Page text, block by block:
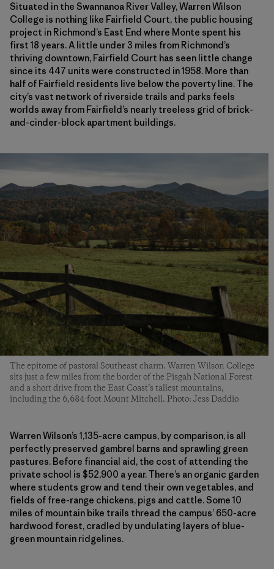
Situated in the Swannanoa River Valley, Warren Wilson
College is nothing like Fairfield Court, the public housing
project in Richmond’s East End where Monte spent his
first 18 years. A little under 3 miles from Richmond’s
thriving downtown, Fairfield Court has seen little change
since its 447 units were constructed in 1958. More than
half of Fairfield residents live below the poverty line. The
city’s vast network of riverside trails and parks feels
worlds away from Fairfield’s nearly treeless grid of brick-
and-cinder-block apartment buildings.
The epitome of pastoral Southeast charm. Warren Wilson College
sits just a few miles from the border of the Pisgah National Forest
and a short drive from the East Coast’s tallest mountains,
including the 6,684-foot Mount Mitchell. Photo: Jess Daddio
Warren Wilson’s 1,135-acre campus, by comparison, is all
perfectly preserved gambrel barns and sprawling green
pastures. Before financial aid, the cost of attending the
private school is $52,900 a year. There’s an organic garden
where students grow and tend their own vegetables, and
fields of free-range chickens, pigs and cattle. Some 10
miles of mountain bike trails thread the campus’ 650-acre
hardwood forest, cradled by undulating layers of blue-
green mountain ridgelines.